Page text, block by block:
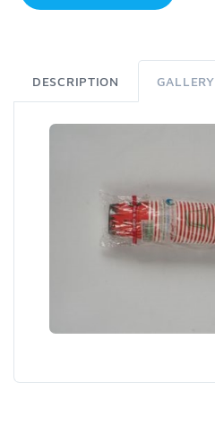
DESCRIPTION GALLERY